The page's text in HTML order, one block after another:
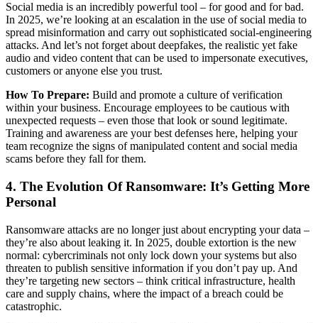
Social media is an incredibly powerful tool – for good and for bad.
In 2025, we’re looking at an escalation in the use of social media to
spread misinformation and carry out sophisticated social-engineering
attacks. And let’s not forget about deepfakes, the realistic yet fake
audio and video content that can be used to impersonate executives,
customers or anyone else you trust.
How To Prepare: Build and promote a culture of verification
within your business. Encourage employees to be cautious with
unexpected requests – even those that look or sound legitimate.
Training and awareness are your best defenses here, helping your
team recognize the signs of manipulated content and social media
scams before they fall for them.
4. The Evolution Of Ransomware: It’s Getting More
Personal
Ransomware attacks are no longer just about encrypting your data –
they’re also about leaking it. In 2025, double extortion is the new
normal: cybercriminals not only lock down your systems but also
threaten to publish sensitive information if you don’t pay up. And
they’re targeting new sectors – think critical infrastructure, health
care and supply chains, where the impact of a breach could be
catastrophic.